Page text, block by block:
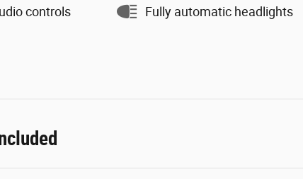
controls Fully automatic headlights